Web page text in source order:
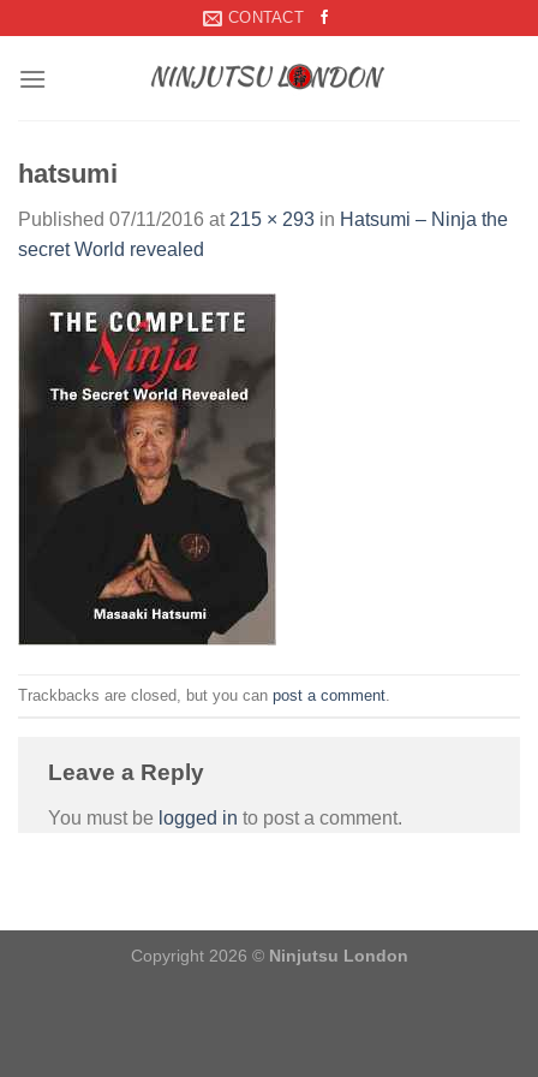
content
CONTACT
hatsumi
Published 07/11/2016 at 215 × 293 in Hatsumi – Ninja the
secret World revealed
Trackbacks are closed, but you can post a comment
Leave a Reply
You must be logged in to post a comment.
Copyright 2026 © Ninjutsu London